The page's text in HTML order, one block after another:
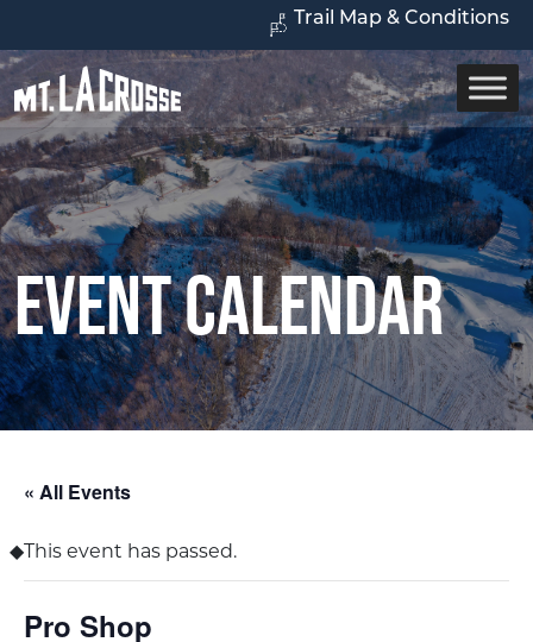
Trail Map & Conditions
Event Calendar
« All Events
This event has passed.
Pro Shop